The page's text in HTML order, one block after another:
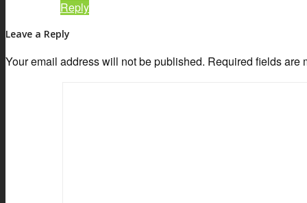
Reply
Leave a Reply
Your email address will not be published. Required fields are